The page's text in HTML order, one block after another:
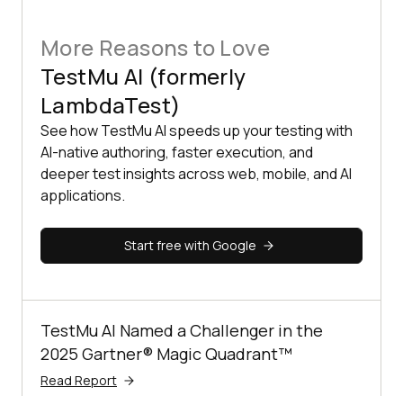
More Reasons to Love
TestMu AI (formerly
LambdaTest)
See how TestMu AI speeds up your testing with
AI-native authoring, faster execution, and
deeper test insights across web, mobile, and AI
applications.
Start free with Google
TestMu AI Named a Challenger in the
2025 Gartner® Magic Quadrant™
Read Report